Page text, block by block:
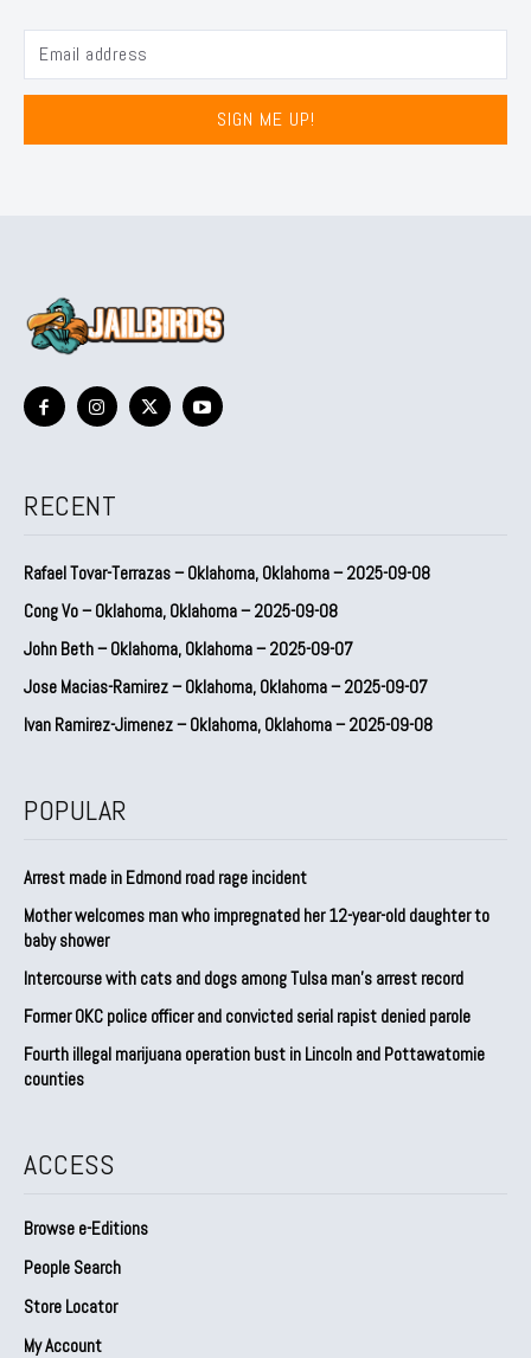
SIGN ME UP!
RECENT
Rafael Tovar-Terrazas – Oklahoma, Oklahoma – 2025-09-08
Cong Vo – Oklahoma, Oklahoma – 2025-09-08
John Beth – Oklahoma, Oklahoma – 2025-09-07
Jose Macias-Ramirez – Oklahoma, Oklahoma – 2025-09-07
Ivan Ramirez-Jimenez – Oklahoma, Oklahoma – 2025-09-08
POPULAR
Arrest made in Edmond road rage incident
Mother welcomes man who impregnated her 12-year-old daughter to
baby shower
Intercourse with cats and dogs among Tulsa man’s arrest record
Former OKC police officer and convicted serial rapist denied parole
Fourth illegal marijuana operation bust in Lincoln and Pottawatomie
counties
ACCESS
Browse e-Editions
People Search
Store Locator
My Account